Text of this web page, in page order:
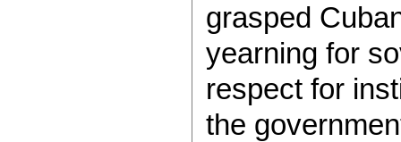
grasped
yearning for
respect for
the